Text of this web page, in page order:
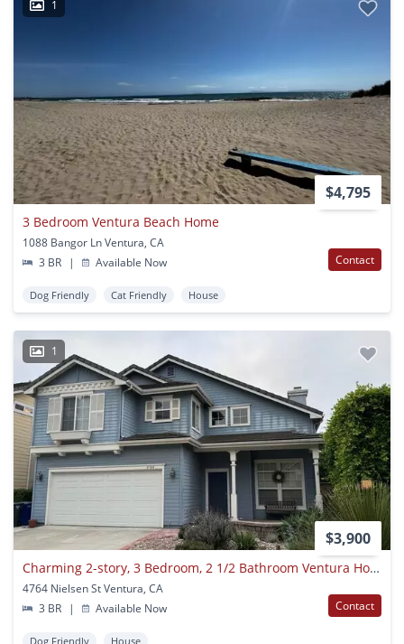
1
$4,795
3 Bedroom Ventura Beach Home
1088 Bangor Ln Ventura, CA
3 BR
| Available Now Contact
Dog Friendly Cat Friendly House
1
$3,900
Charming 2-story, 3 Bedroom, 2 1/2 Bathroom Ventura Home For Lease!
4764 Nielsen St Ventura, CA
3 BR
| Available Now Contact
Dog Friendly House